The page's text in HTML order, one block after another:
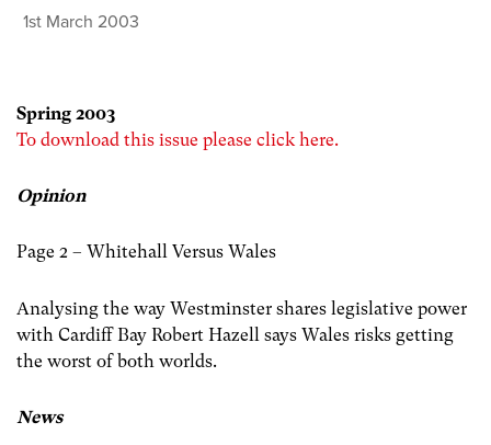
1st March 2003
Spring 2003
To download this issue please click here.
Opinion
Page 2 – Whitehall Versus Wales
Analysing the way Westminster shares legislative power
with Cardiff Bay Robert Hazell says Wales risks getting
the worst of both worlds.
News